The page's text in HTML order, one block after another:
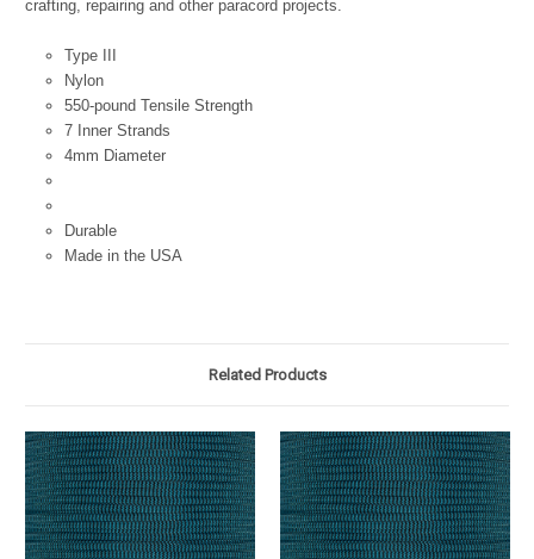
crafting, repairing and other paracord projects.
Type III
Nylon
550-pound Tensile Strength
7 Inner Strands
4mm Diameter
Durable
Made in the USA
Related Products